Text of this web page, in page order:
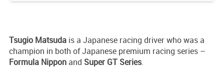
Tsugio Matsuda is a Japanese racing driver who was a
champion in both of Japanese premium racing series –
Formula Nippon and Super GT Series.